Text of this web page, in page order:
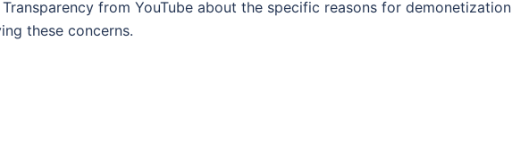
from YouTube about the specific reasons for demonetization
these concerns.